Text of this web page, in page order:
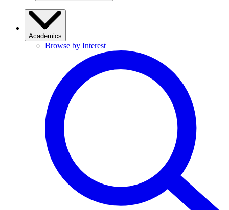
Academics
Browse by Interest